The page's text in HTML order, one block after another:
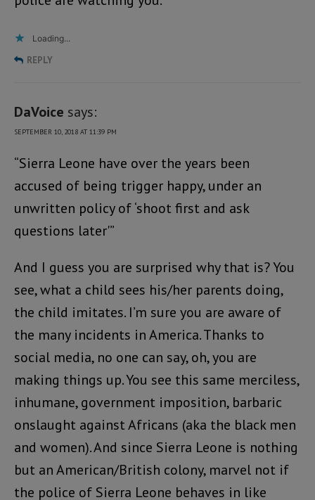
Loading...
REPLY
DaVoice says:
SEPTEMBER 10, 2018 AT 11:39 PM
“Sierra Leone have over the years been
accused of being trigger happy, under an
unwritten policy of ‘shoot first and ask
questions later'”
And I guess you are surprised why that is? You
see, what a child sees his/her parents doing,
the child imitates. I’m sure you are aware of
the many incidents in America. Thanks to
social media, no one can say, oh, you are
making things up. You see this same merciless,
inhumane, government imposition, barbaric
onslaught against Africans (aka the black men
and women). And since Sierra Leone is nothing
but an American/British colony, marvel not if
the police of Sierra Leone behaves in like